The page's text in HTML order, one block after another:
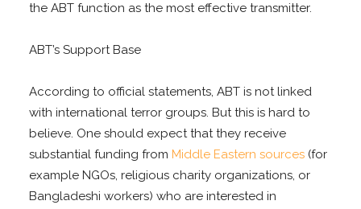
the ABT function as the most effective transmitter.
ABT’s Support Base
According to official statements, ABT is not linked
with international terror groups. But this is hard to
believe. One should expect that they receive
substantial funding from Middle Eastern sources (for
example NGOs, religious charity organizations, or
Bangladeshi workers) who are interested in